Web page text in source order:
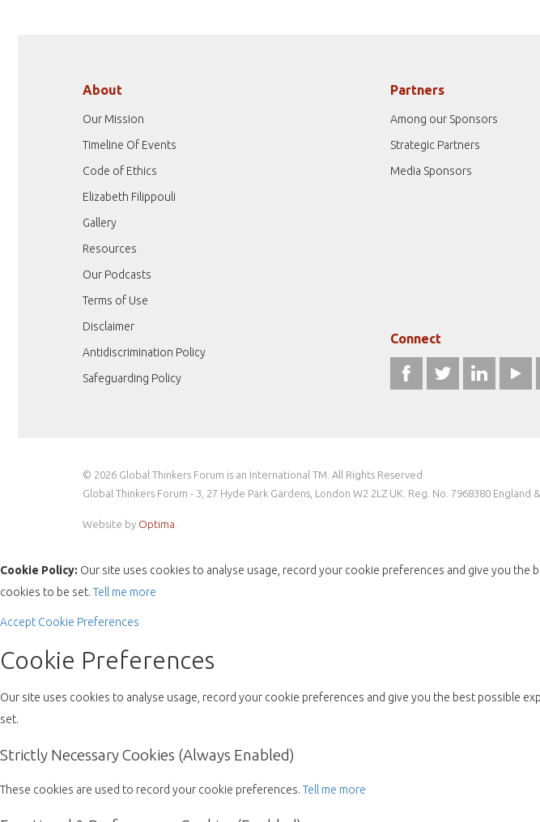
About
Our Mission
Timeline Of Events
Code of Ethics
Elizabeth Filippouli
Gallery
Resources
Our Podcasts
Terms of Use
Disclaimer
Antidiscrimination Policy
Safeguarding Policy
Partners
Among our Sponsors
Strategic Partners
Media Sponsors
Connect
© 2026 Global Thinkers Forum is an International TM. All Rights Reserved
Global Thinkers Forum - 3, 27 Hyde Park Gardens, London W2 2LZ UK. Reg. No. 7968380 England
Website by Optima
Cookie Policy: Our site uses cookies to analyse usage, record your cookie preferences and give you the
cookies to be set. Tell me more
Accept Cookie Preferences
Cookie Preferences
Our site uses cookies to analyse usage, record your cookie preferences and give you the best possible
set.
Strictly Necessary Cookies (Always Enabled)
These cookies are used to record your cookie preferences. Tell me more